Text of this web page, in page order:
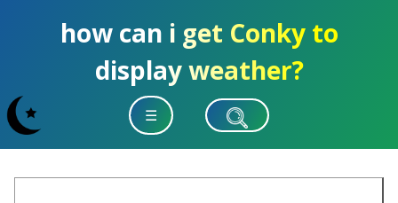
how can i get Conky to
display weather?
☰